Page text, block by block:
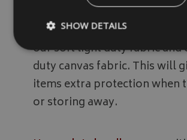
20mm foam padding
our soft light duty fabric and
duty canvas fabric. This will
items extra protection when
or storing away.
SHOW DETAILS
Strictly necessary cookies allow core
management. The website cannot be